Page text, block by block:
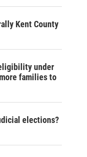
Kent County
under
families to
elections?